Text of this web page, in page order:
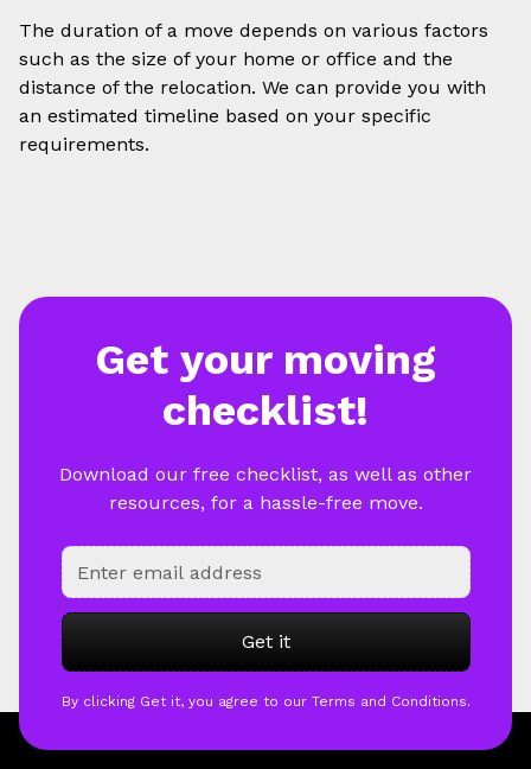
The duration of a move depends on various factors
such as the size of your home or office and the
distance of the relocation. We can provide you with
an estimated timeline based on your specific
requirements.
Get your moving
checklist!
Download our free checklist, as well as other
resources, for a hassle-free move.
By clicking Get it, you agree to our Terms and Conditions.